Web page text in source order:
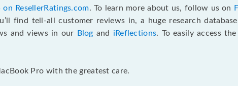
ResellerRatings.com. To learn more about us, follow us on
find tell-all customer reviews in, a huge research
and views in our Blog and iReflections. To easily access
Pro with the greatest care.